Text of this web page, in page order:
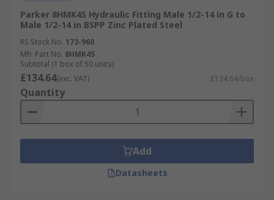
Parker 8HMK4S Hydraulic Fitting Male 1/2-14 in G to
Male 1/2-14 in BSPP Zinc Plated Steel
RS Stock No. 173-960
Mfr. Part No. 8HMK4S
Subtotal (1 box of 50 units)
£134.64(exc. VAT) £134.64/box
Quantity
Add
Datasheets